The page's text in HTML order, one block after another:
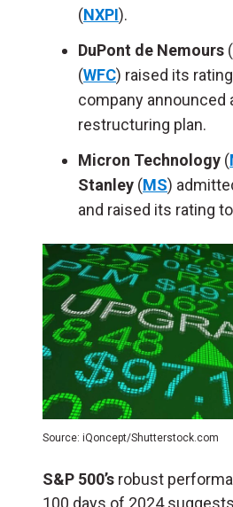
(NXPI).
DuPont de Nemours (
(WFC) raised its
company announced
restructuring plan.
Micron Technology (
Stanley (MS)
and raised its rating to
Source: iQoncept/Shutterstock.com
S&P 500’s robust
100 days of 2024